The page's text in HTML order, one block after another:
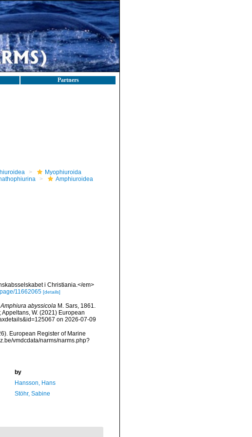
Partners
Myophiuroida
Amphiuroidea
i Christiania.</em>
11662065 [details]
Amphiura abyssicolaM. Sars, 1861.
W. (2021) European
on 2026-07-09
European Register of Marine
vmdcdata/narms/narms.php?
by
Hansson, Hans
Stöhr, Sabine